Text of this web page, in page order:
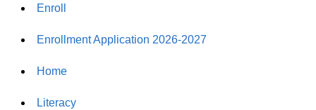
Enroll
Enrollment Application 2026-2027
Home
Literacy